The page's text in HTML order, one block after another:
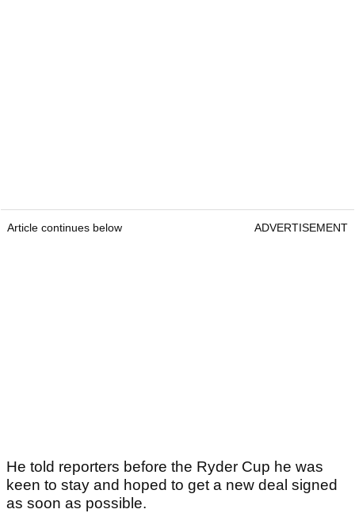
Article continues below ADVERTISEMENT
He told reporters before the Ryder Cup he was
keen to stay and hoped to get a new deal signed
as soon as possible.